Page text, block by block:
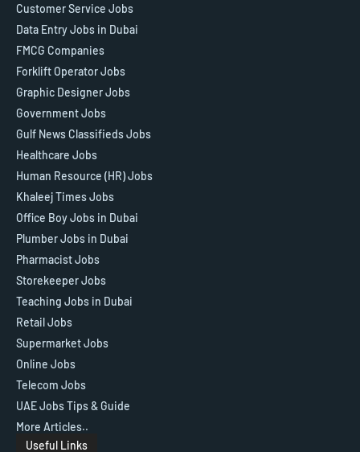
Customer Service Jobs
Data Entry Jobs in Dubai
FMCG Companies
Forklift Operator Jobs
Graphic Designer Jobs
Government Jobs
Gulf News Classifieds Jobs
Healthcare Jobs
Human Resource (HR) Jobs
Khaleej Times Jobs
Office Boy Jobs in Dubai
Plumber Jobs in Dubai
Pharmacist Jobs
Storekeeper Jobs
Teaching Jobs in Dubai
Retail Jobs
Supermarket Jobs
Online Jobs
Telecom Jobs
UAE Jobs Tips & Guide
More Articles..
Useful Links